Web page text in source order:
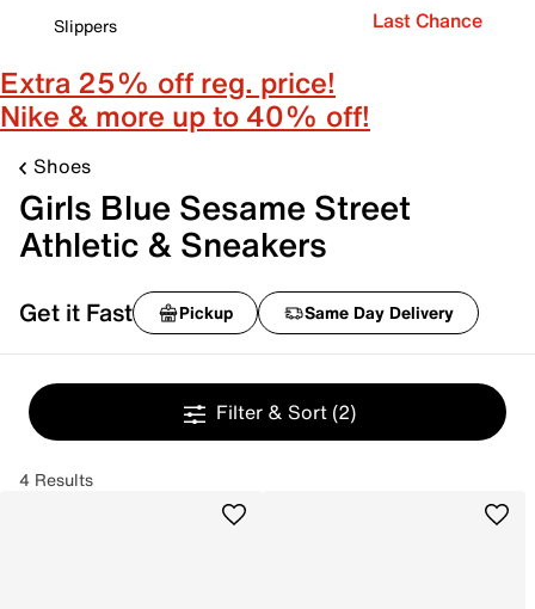
Slippers
Last Chance
Extra 25% off reg. price!
Nike & more up to 40% off!
Shoes
Girls Blue Sesame Street
Athletic & Sneakers
Get it Fast Pickup Same Day Delivery
Filter & Sort (2)
4 Results